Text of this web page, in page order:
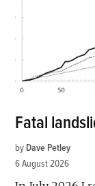
Fatal
by Dave Petley
6 August 2026